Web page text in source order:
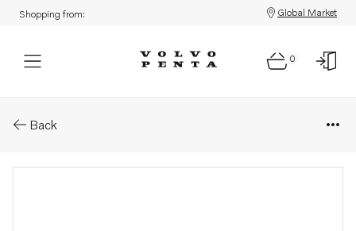
Shopping from: Global Market
0
Back